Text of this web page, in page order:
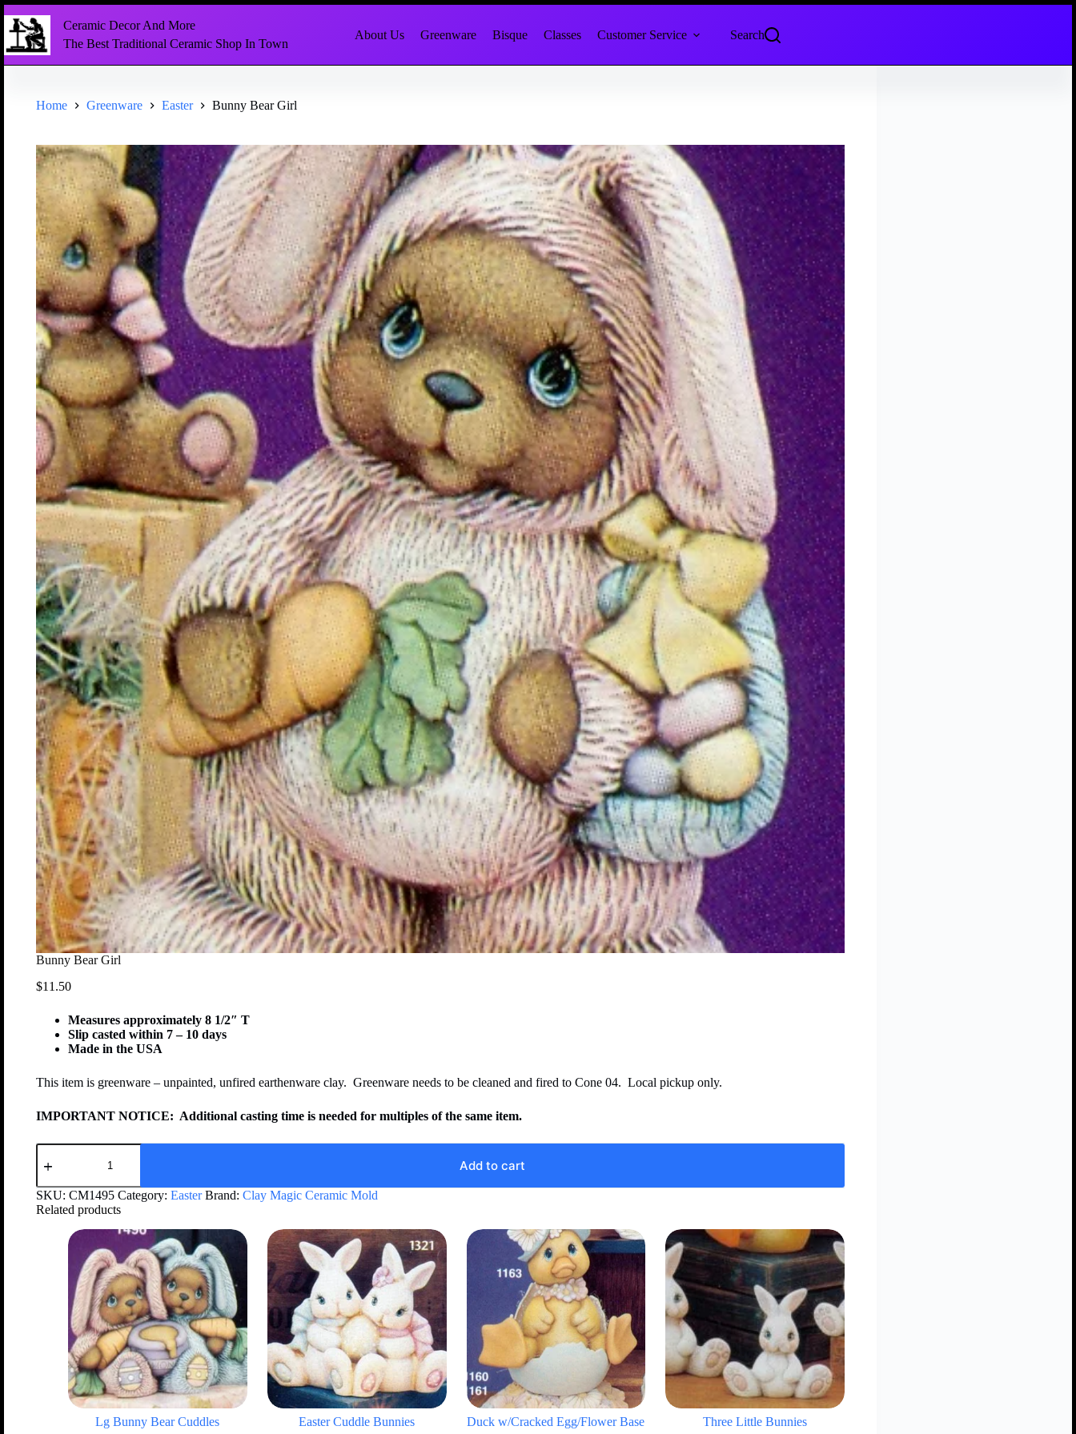
Ceramic Decor And More
The Best Traditional Ceramic Shop In Town
About Us Greenware Bisque Classes Customer Service Search
Home Greenware Easter Bunny Bear Girl
Bunny Bear Girl
$11.50
Measures approximately 8 1/2″ T
Slip casted within 7 – 10 days
Made in the USA
This item is greenware – unpainted, unfired earthenware clay. Greenware needs to be cleaned and fired to Cone 04. Local pickup only.
IMPORTANT NOTICE: Additional casting time is needed for multiples of the same item.
Add to cart
SKU: CM1495 Category: Easter Brand: Clay Magic Ceramic Mold
Related products
Lg Bunny Bear Cuddles
Easter Cuddle Bunnies
Duck w/Cracked Egg/Flower Base
Three Little Bunnies